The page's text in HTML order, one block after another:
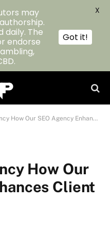
Our SEO Agency Enhances Client Insights
How Our
Client
may
daily. The
endorse
Got it!
X